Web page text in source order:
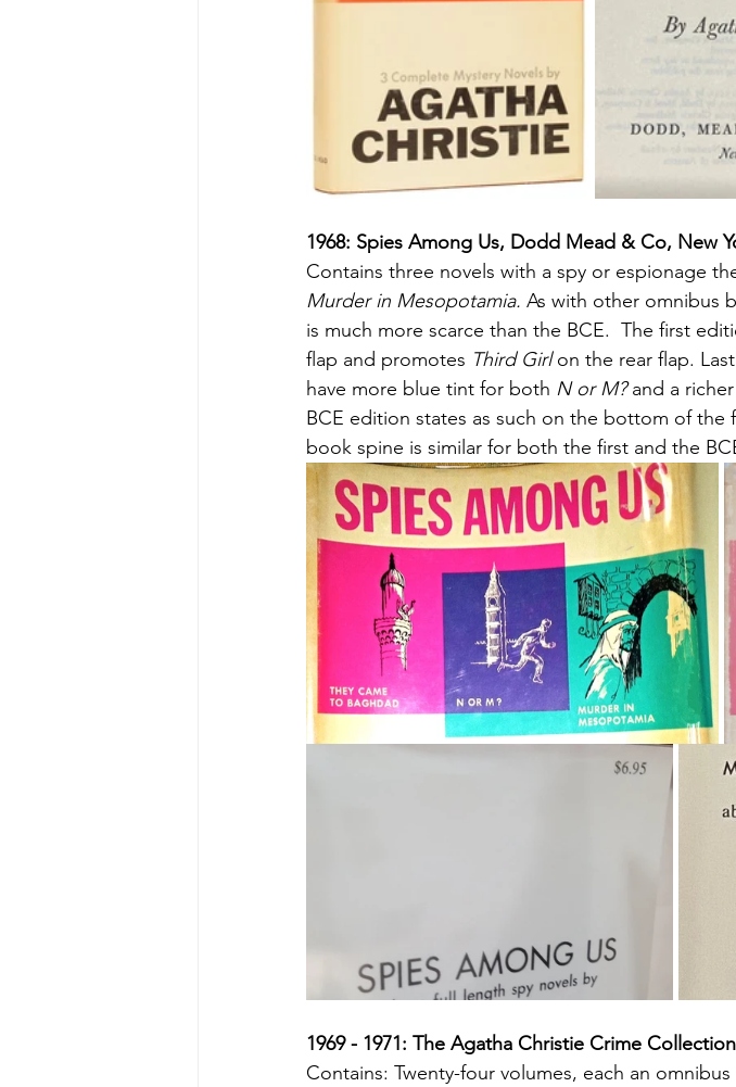
1968: Spies Among Us, Dodd Mead & Co, New
Contains three novels with a spy or espionage
Murder in Mesopotamia. As with other omnibus
is much more scarce than the BCE.  The first
flap and promotes Third Girl on the rear flap.
have more blue tint for both N or M? and a
BCE edition states as such on the bottom of the
book spine is similar for both the first and the
1969 - 1971: The Agatha Christie Crime
Contains: Twenty-four volumes, each an